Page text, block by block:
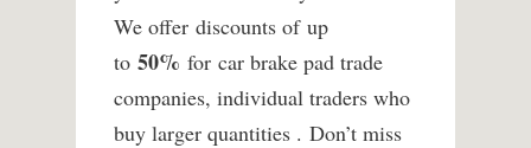
We offer discounts of up
to 50% for car brake pad trade
companies, individual traders who
buy larger quantities . Don’t miss